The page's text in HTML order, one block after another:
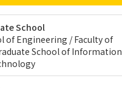
School
of Engineering / Faculty of
School of Information